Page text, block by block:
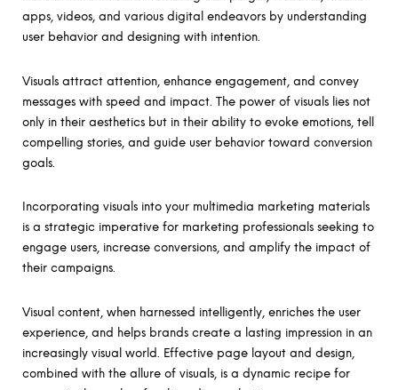
apps, videos, and various digital endeavors by understanding
user behavior and designing with intention.
Visuals attract attention, enhance engagement, and convey
messages with speed and impact. The power of visuals lies not
only in their aesthetics but in their ability to evoke emotions, tell
compelling stories, and guide user behavior toward conversion
goals.
Incorporating visuals into your multimedia marketing materials
is a strategic imperative for marketing professionals seeking to
engage users, increase conversions, and amplify the impact of
their campaigns.
Visual content, when harnessed intelligently, enriches the user
experience, and helps brands create a lasting impression in an
increasingly visual world. Effective page layout and design,
combined with the allure of visuals, is a dynamic recipe for